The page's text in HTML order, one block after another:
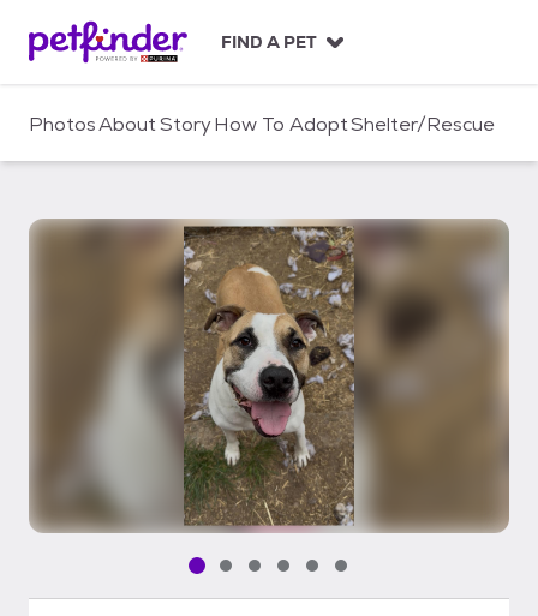
c
FIND A PET
PhotosAboutStoryHow To AdoptShelter/Rescue
Pet media slide 1 of 6
Pet media slide 2 of 6
Pet media slide 3 of 6
Pet media slide 4 of 6
Pet media slide 5 of 6
Pet media slide 6 of 6